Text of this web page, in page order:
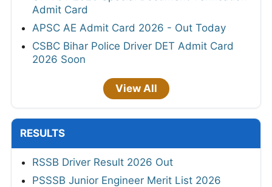
Admit Card
APSC AE Admit Card 2026 - Out Today
CSBC Bihar Police Driver DET Admit Card
2026 Soon
View All
RESULTS
RSSB Driver Result 2026 Out
PSSSB Junior Engineer Merit List 2026